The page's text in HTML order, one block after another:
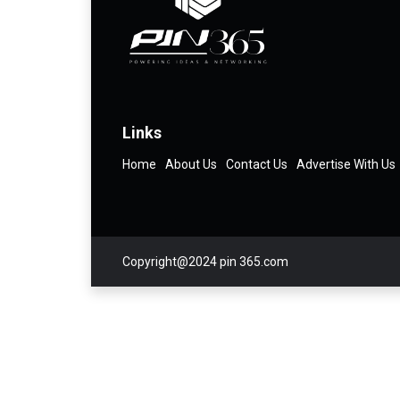
Links
Home About Us Contact Us Advertise With Us
Copyright@2024 pin 365.com